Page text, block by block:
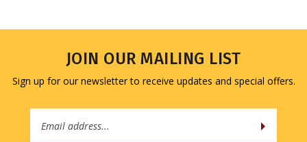
JOIN OUR MAILING LIST
Sign up for our newsletter to receive updates and special offers.